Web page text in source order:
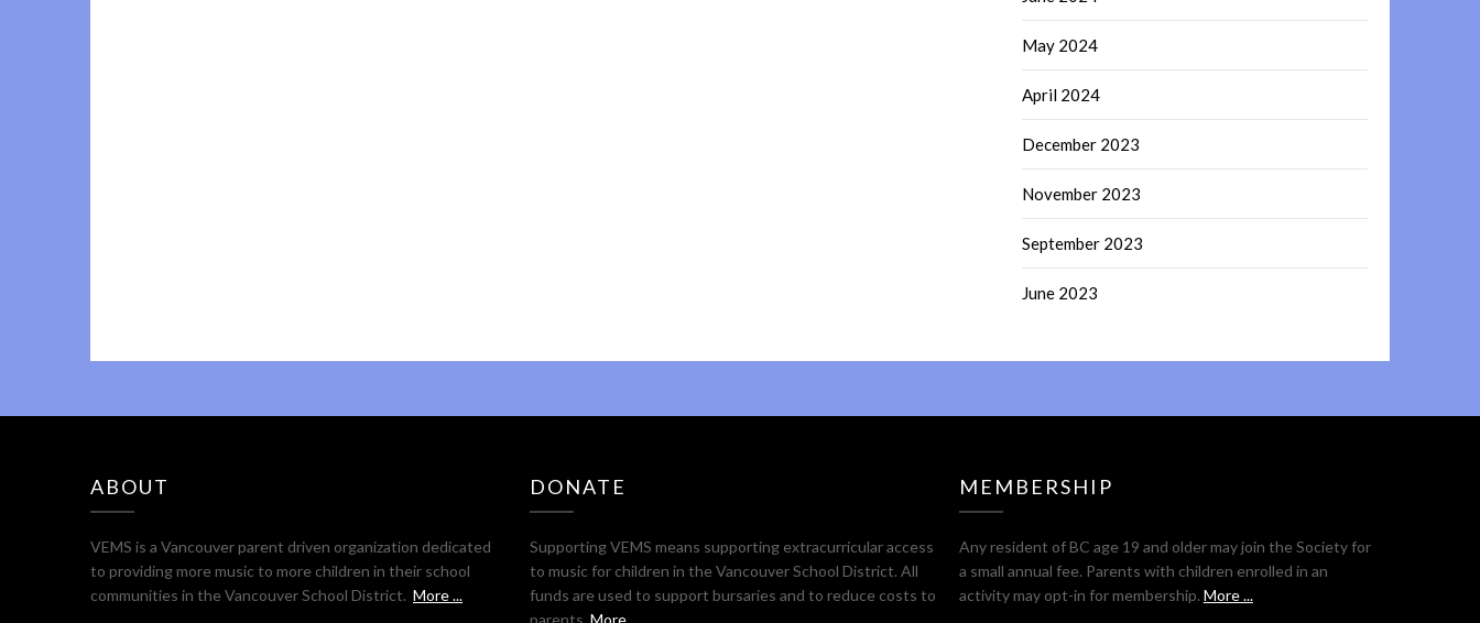
May 2024
April 2024
December 2023
November 2023
September 2023
June 2023
ABOUT
VEMS is a Vancouver parent driven organization dedicated
to providing more music to more children in their school
communities in the Vancouver School District. More ...
DONATE
Supporting VEMS means supporting extracurricular access
to music for children in the Vancouver School District. All
funds are used to support bursaries and to reduce costs to
parents.More ...
MEMBERSHIP
Any resident of BC age 19 and older may join the Society for
a small annual fee. Parents with children enrolled in an
activity may opt-in for membership. More ...